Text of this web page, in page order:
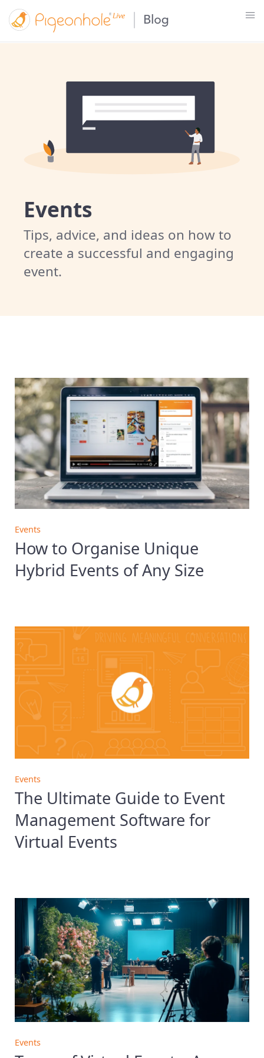
Events
Tips, advice, and ideas on how to
create a successful and engaging
event.
Events
How to Organise Unique
Hybrid Events of Any Size
Events
The Ultimate Guide to Event
Management Software for
Virtual Events
Events